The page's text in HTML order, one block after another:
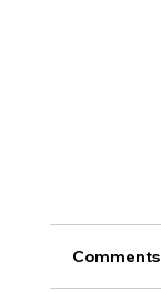
Comments